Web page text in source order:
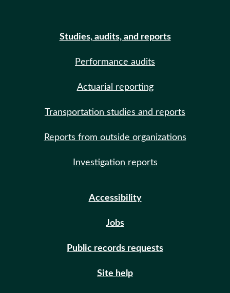
Studies, audits, and reports
Performance audits
Actuarial reporting
Transportation studies and reports
Reports from outside organizations
Investigation reports
Accessibility
Jobs
Public records requests
Site help